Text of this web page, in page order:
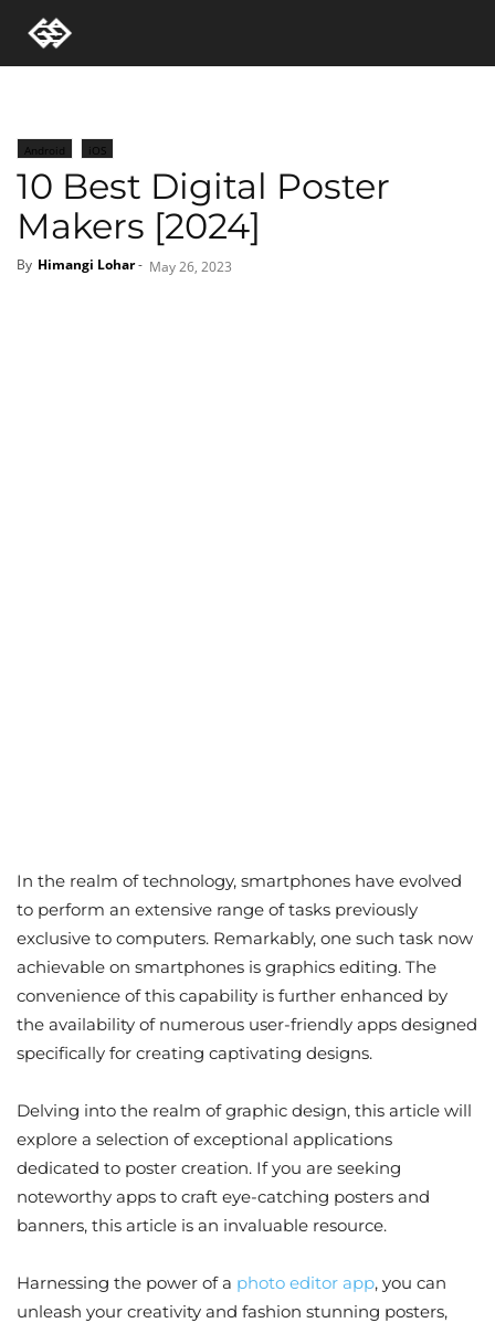
Android iOS
10 Best Digital Poster
Makers [2024]
By Himangi Lohar- May 26, 2023
In the realm of technology, smartphones have evolved
to perform an extensive range of tasks previously
exclusive to computers. Remarkably, one such task now
achievable on smartphones is graphics editing. The
convenience of this capability is further enhanced by
the availability of numerous user-friendly apps designed
specifically for creating captivating designs.
Delving into the realm of graphic design, this article will
explore a selection of exceptional applications
dedicated to poster creation. If you are seeking
noteworthy apps to craft eye-catching posters and
banners, this article is an invaluable resource.
Harnessing the power of a photo editor app, you can
unleash your creativity and fashion stunning posters,